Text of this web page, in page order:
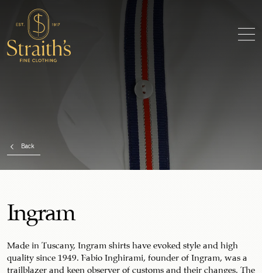
Back
Ingram
Made in Tuscany, Ingram shirts have evoked style and high
quality since 1949. Fabio Inghirami, founder of Ingram, was a
trailblazer and keen observer of customs and their changes. The